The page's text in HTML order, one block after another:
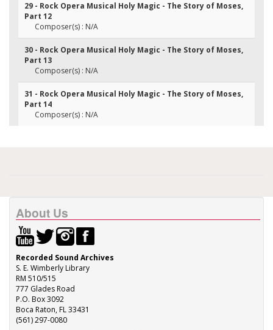
29 - Rock Opera Musical Holy Magic - The Story of Moses,
Part 12
Composer(s) : N/A
30 - Rock Opera Musical Holy Magic - The Story of Moses,
Part 13
Composer(s) : N/A
31 - Rock Opera Musical Holy Magic - The Story of Moses,
Part 14
Composer(s) : N/A
About Us
Recorded Sound Archives
S. E. Wimberly Library
RM 510/515
777 Glades Road
P.O. Box 3092
Boca Raton, FL 33431
(561) 297-0080